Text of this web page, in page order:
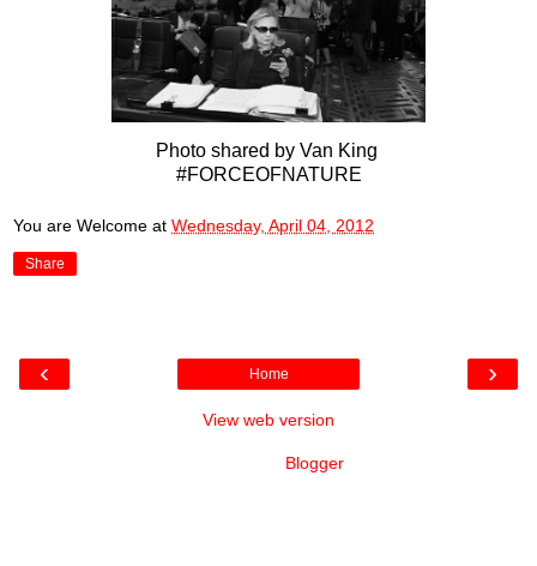
Photo shared by Van King
#FORCEOFNATURE
You are Welcome at Wednesday, April 04, 2012
Share
‹ ›
Home
View web version
Blogger.